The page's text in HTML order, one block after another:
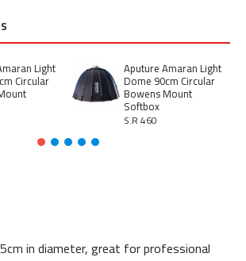
Light
Circular
Aputure Amaran Light
Dome 90cm Circular
Bowens Mount
Softbox
S.R 460
in diameter, great for professional